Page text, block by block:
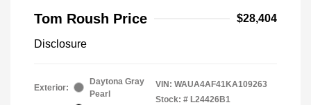
Tom Roush Price
$28,404
Disclosure
Exterior:
Daytona Gray
Pearl
VIN: WAUA4AF41KA109263
Stock: # L24426B1